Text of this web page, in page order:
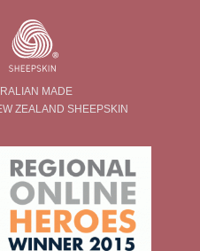
MADE
ZEALAND SHEEPSKIN